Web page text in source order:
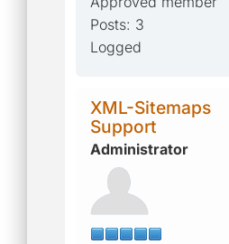
Posts: 3
Logged
XML-Sitemaps
Support
Administrator